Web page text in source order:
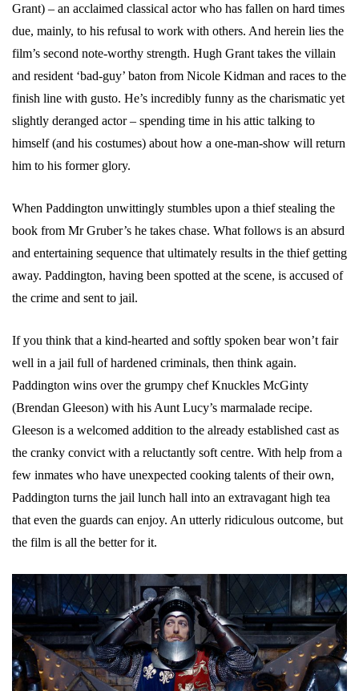
Grant) – an acclaimed classical actor who has fallen on hard times
due, mainly, to his refusal to work with others. And herein lies the
film’s second note-worthy strength. Hugh Grant takes the villain
and resident ‘bad-guy’ baton from Nicole Kidman and races to the
finish line with gusto. He’s incredibly funny as the charismatic yet
slightly deranged actor – spending time in his attic talking to
himself (and his costumes) about how a one-man-show will return
him to his former glory.
When Paddington unwittingly stumbles upon a thief stealing the
book from Mr Gruber’s he takes chase. What follows is an absurd
and entertaining sequence that ultimately results in the thief getting
away. Paddington, having been spotted at the scene, is accused of
the crime and sent to jail.
If you think that a kind-hearted and softly spoken bear won’t fair
well in a jail full of hardened criminals, then think again.
Paddington wins over the grumpy chef Knuckles McGinty
(Brendan Gleeson) with his Aunt Lucy’s marmalade recipe.
Gleeson is a welcomed addition to the already established cast as
the cranky convict with a reluctantly soft centre. With help from a
few inmates who have unexpected cooking talents of their own,
Paddington turns the jail lunch hall into an extravagant high tea
that even the guards can enjoy. An utterly ridiculous outcome, but
the film is all the better for it.